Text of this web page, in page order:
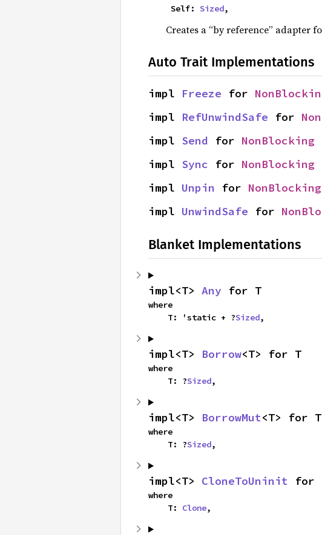
    Self:
Sized,
Creates a “by reference” adapter
Auto Trait Implementations
impl Freeze for
impl RefUnwindSafe for
impl Send for NonBlocking
impl Sync for NonBlocking
impl Unpin for NonBlocking
impl UnwindSafe for
Blanket Implementations
impl<T> Any for T
where
    T: 'static + ?
Sized,
impl<T> Borrow<T> for T
where
    T: ?
Sized,
impl<T> BorrowMut<T> for T
where
    T: ?
Sized,
impl<T> CloneToUninit for
where
    T:
Clone,